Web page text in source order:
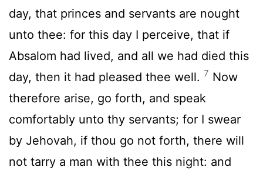
day, that princes and servants are nought
unto thee: for this day I perceive, that if
Absalom had lived, and all we had died this
day, then it had pleased thee well. 7 Now
therefore arise, go forth, and speak
comfortably unto thy servants; for I swear
by Jehovah, if thou go not forth, there will
not tarry a man with thee this night: and